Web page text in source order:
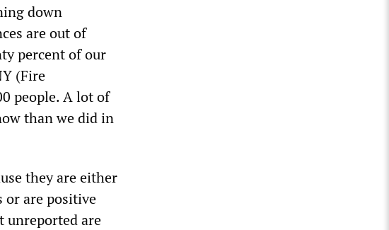
down
are out of
percent of our
(Fire
people. A lot of
than we did in
they are either
or are positive
unreported are